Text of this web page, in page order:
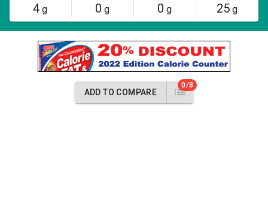
4 g 0 g 0 g 25 g
ADD TO COMPARE
0/8